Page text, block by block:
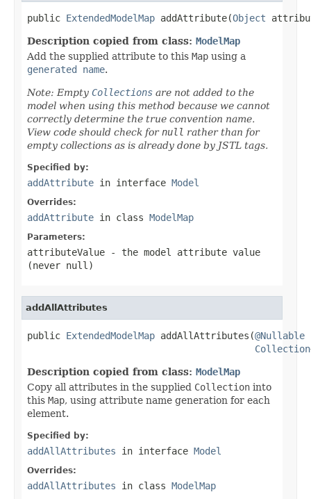
public ExtendedModelMap addAttribute(Object
Description copied from class: ModelMap
Add the supplied attribute to this Map using a
generated name.
Note: Empty Collections are not added to the
model when using this method because we cannot
correctly determine the true convention name.
View code should check fornull rather than for
empty collections as is already done by JSTL tags.
Specified by:
addAttribute in interface Model
Overrides:
addAttribute in class ModelMap
Parameters:
attributeValue - the model attribute value
(never null )
addAllAttributes
public ExtendedModelMap addAllAttributes(@Nullable
Collection
Description copied from class: ModelMap
Copy all attributes in the supplied Collection into
this Map, using attribute name generation for each
element.
Specified by:
addAllAttributes in interface Model
Overrides:
addAllAttributes in class ModelMap